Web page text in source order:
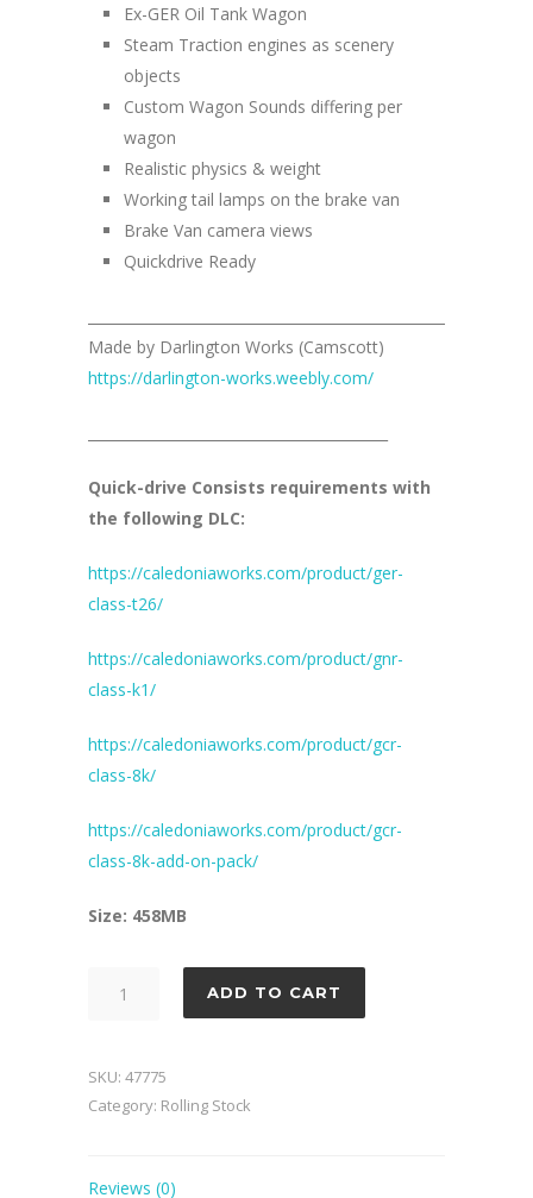
Ex-GER Oil Tank Wagon
Steam Traction engines as scenery
objects
Custom Wagon Sounds differing per
wagon
Realistic physics & weight
Working tail lamps on the brake van
Brake Van camera views
Quickdrive Ready
Made by Darlington Works (Camscott)
https://darlington-works.weebly.com/
Quick-drive Consists requirements with
the following DLC:
https://caledoniaworks.com/product/ger-
class-t26/
https://caledoniaworks.com/product/gnr-
class-k1/
https://caledoniaworks.com/product/gcr-
class-8k/
https://caledoniaworks.com/product/gcr-
class-8k-add-on-pack/
Size: 458MB
3
quantity
ADD TO CART
SKU: 47775
Category: Rolling Stock
Reviews (0)